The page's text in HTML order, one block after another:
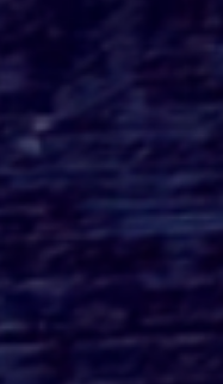
Location
2: Visiting
to Derry